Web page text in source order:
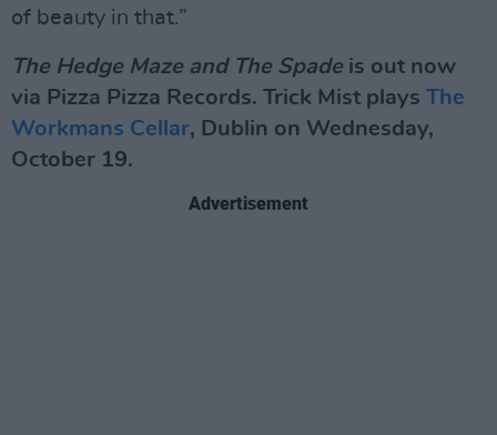
of beauty in that.”
The Hedge Maze and The Spade is out now
via Pizza Pizza Records. Trick Mist plays The
Workmans Cellar, Dublin on Wednesday,
October 19.
Advertisement